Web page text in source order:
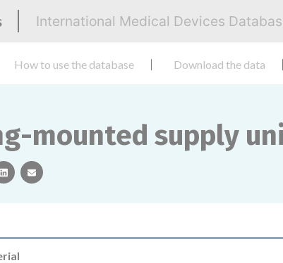
International Medical Devices
How to use the database Download the data
mounted supply
linkedinemail